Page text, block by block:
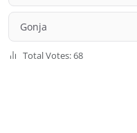
Gonja
Total Votes: 68